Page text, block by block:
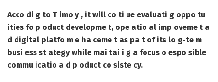
Acco di g to T imo y , it will co ti ue evaluati g oppo tu
ities fo p oduct developme t, ope atio al imp oveme t a
d digital platfo m e ha ceme t as pa t of its lo g-te m
busi ess st ategy while mai tai i g a focus o espo sible
commu icatio a d p oduct co siste cy.